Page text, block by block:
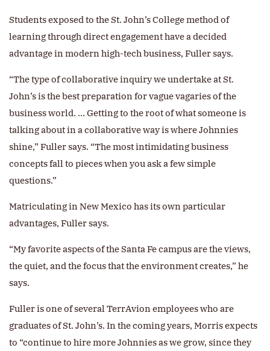
Students exposed to the St. John’s College method of
learning through direct engagement have a decided
advantage in modern high-tech business, Fuller says.
“The type of collaborative inquiry we undertake at St.
John’s is the best preparation for vague vagaries of the
business world. … Getting to the root of what someone is
talking about in a collaborative way is where Johnnies
shine,” Fuller says. “The most intimidating business
concepts fall to pieces when you ask a few simple
questions.”
Matriculating in New Mexico has its own particular
advantages, Fuller says.
“My favorite aspects of the Santa Fe campus are the views,
the quiet, and the focus that the environment creates,” he
says.
Fuller is one of several TerrAvion employees who are
graduates of St. John’s. In the coming years, Morris expects
to “continue to hire more Johnnies as we grow, since they